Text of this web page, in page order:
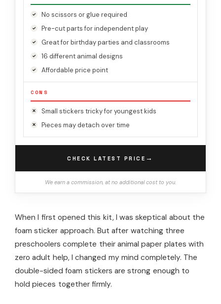
No scissors or glue required
Pre-cut parts for independent play
Great for birthday parties and classrooms
16 different animal designs
Affordable price point
CONS
Small stickers tricky for youngest kids
Pieces may detach over time
CHECK LATEST PRICE →
We earn a commission, at no additional cost to you.
When I first opened this kit, I was skeptical about the
foam sticker approach. But after watching three
preschoolers complete their animal paper plates with
zero adult help, I changed my mind completely. The
double-sided foam stickers are strong enough to
hold pieces together firmly.